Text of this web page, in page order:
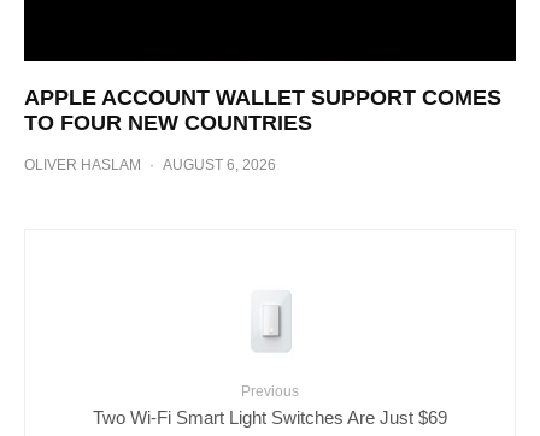
APPLE ACCOUNT WALLET SUPPORT COMES
TO FOUR NEW COUNTRIES
OLIVER HASLAM · AUGUST 6, 2026
Previous
Two Wi-Fi Smart Light Switches Are Just $69